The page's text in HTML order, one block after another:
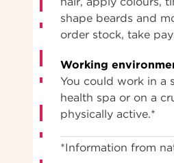
shape beards and
order stock, take
Working
You could work in a
health spa or on a
physically active.*
*Information from